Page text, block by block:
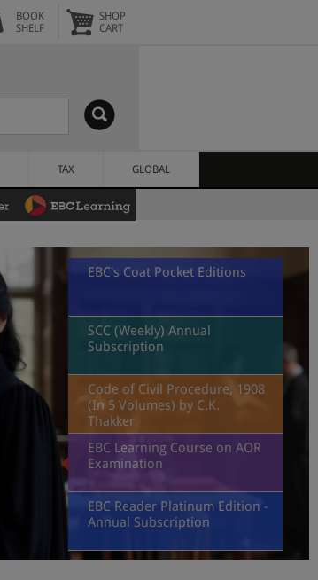
BOOK
SHELF
SHOP
CART
TAX GLOBAL
EBC's Coat Pocket Editions
SCC (Weekly) Annual
Subscription
Code of Civil Procedure, 1908
(In 5 Volumes) by C.K.
Thakker
EBC Learning Course on AOR
Examination
EBC Reader Platinum Edition -
Annual Subscription